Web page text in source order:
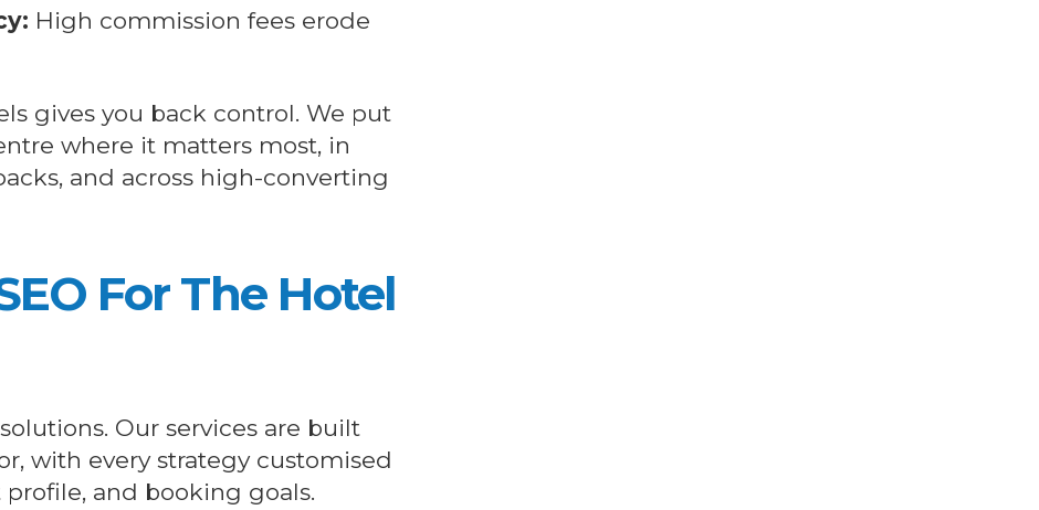
High commission fees erode
gives you back control. We put
where it matters most, in
and across high-converting
For The Hotel
Our services are built
with every strategy customised
and booking goals.